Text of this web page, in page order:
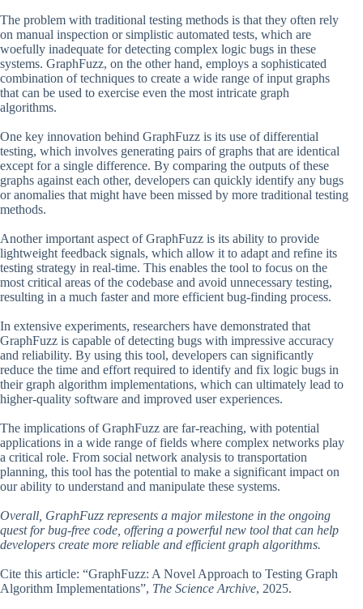
The problem with traditional testing methods is that they often rely
on manual inspection or simplistic automated tests, which are
woefully inadequate for detecting complex logic bugs in these
systems. GraphFuzz, on the other hand, employs a sophisticated
combination of techniques to create a wide range of input graphs
that can be used to exercise even the most intricate graph
algorithms.
One key innovation behind GraphFuzz is its use of differential
testing, which involves generating pairs of graphs that are identical
except for a single difference. By comparing the outputs of these
graphs against each other, developers can quickly identify any bugs
or anomalies that might have been missed by more traditional testing
methods.
Another important aspect of GraphFuzz is its ability to provide
lightweight feedback signals, which allow it to adapt and refine its
testing strategy in real-time. This enables the tool to focus on the
most critical areas of the codebase and avoid unnecessary testing,
resulting in a much faster and more efficient bug-finding process.
In extensive experiments, researchers have demonstrated that
GraphFuzz is capable of detecting bugs with impressive accuracy
and reliability. By using this tool, developers can significantly
reduce the time and effort required to identify and fix logic bugs in
their graph algorithm implementations, which can ultimately lead to
higher-quality software and improved user experiences.
The implications of GraphFuzz are far-reaching, with potential
applications in a wide range of fields where complex networks play
a critical role. From social network analysis to transportation
planning, this tool has the potential to make a significant impact on
our ability to understand and manipulate these systems.
Overall, GraphFuzz represents a major milestone in the ongoing
quest for bug-free code, offering a powerful new tool that can help
developers create more reliable and efficient graph algorithms.
Cite this article: “GraphFuzz: A Novel Approach to Testing Graph
Algorithm Implementations”, The Science Archive, 2025.